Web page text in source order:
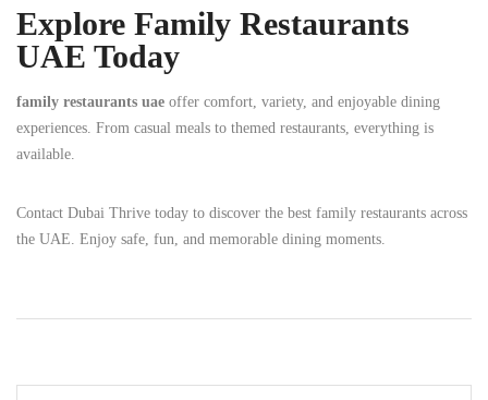
Explore Family Restaurants
UAE Today
family restaurants uae offer comfort, variety, and enjoyable dining
experiences. From casual meals to themed restaurants, everything is
available.
Contact Dubai Thrive today to discover the best family restaurants across
the UAE. Enjoy safe, fun, and memorable dining moments.